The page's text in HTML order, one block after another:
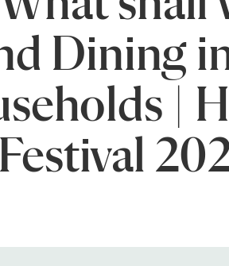
Dining
|